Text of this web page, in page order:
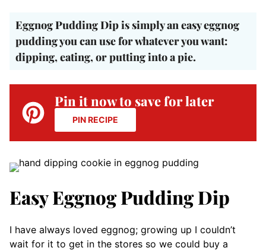
Eggnog Pudding Dip is simply an easy eggnog
pudding you can use for whatever you want:
dipping, eating, or putting into a pie.
Pin it now to save for later
PIN RECIPE
Easy Eggnog Pudding Dip
I have always loved eggnog; growing up I couldn’t
wait for it to get in the stores so we could buy a